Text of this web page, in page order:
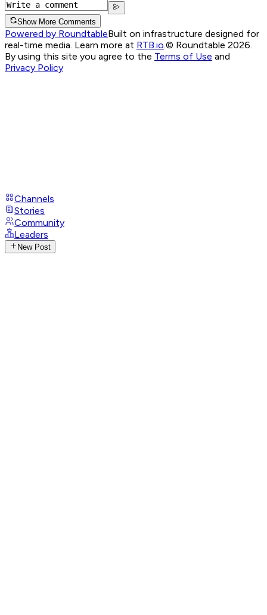
Show More Comments
Powered by RoundtableBuilt on infrastructure designed for
real-time media. Learn more at RTB.io © Roundtable 2026.
By using this site you agree to the Terms of Use and
Privacy Policy
Channels
Stories
Community
Leaders
New Post